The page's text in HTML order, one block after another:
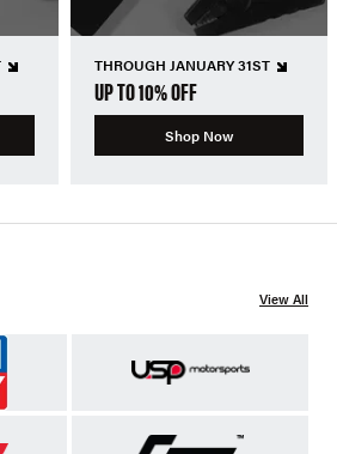
THROUGH JANUARY 31ST
UP TO 10% OFF
Shop Now
View All